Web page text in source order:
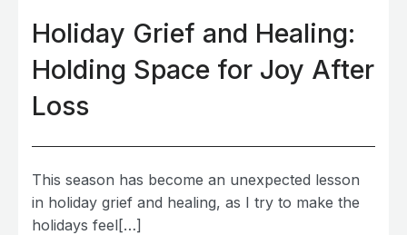
Holiday Grief and Healing:
Holding Space for Joy After
Loss
This season has become an unexpected lesson
in holiday grief and healing, as I try to make the
holidays feel[…]